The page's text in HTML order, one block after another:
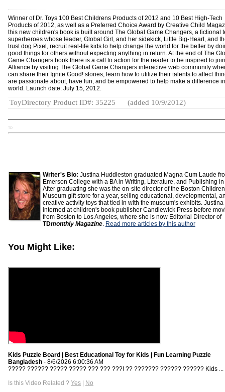
Winner of Dr. Toys 100 Best Childrens Products of 2012 and 10 Best High-Tech
Products of 2012, as well as a Preferred Choice Award by Creative Child
this new children's book is built around The Global Game Changers, a fictional
superheroes whose leader, Global Girl, and her sidekick, Little Big-Heart, and
trust dog Pixel, recruit real-life kids to help change the world for the better by
good things for others without expecting anything in return. At the end of The
Game Changers book there is a call to action for the reader to be inspired to
Alliance by visiting The Global Game Changers interactive web community
can share their Ignite Good! stories, learn how to utilize their talents to affect
are passionate about, have fun, and be empowered to help make a difference
world. Launch date: July 15, 2012.
ToyDirectory Product ID#: 35225 (added 10/9/2012)
TD
Writer's Bio: Justina Huddleston graduated Magna Cum Laude
Emerson College with a BA in Writing, Literature, and Publishing
After graduating she was the on-site director of the Boston
Museum gift store for a year, selling educational, developmental,
creative activity toys that tied in with the museum's exhibits. Justina
interned at children's book publisher Candlewick Press before
from Boston to Los Angeles, where she is now Editorial Director of
TDmonthly Magazine. Read more articles by this author
You Might Like:
Kids Puzzle Board | Best Educational Toy for Kids | Fun Learning Puzzle
Bangladesh - 8/6/2026 6:00:36 AM
????? ?????? ????? ????? ??? ??? ???! ?? ??????? ?????? ?????? Kids ...
Is this Video Related ? Yes | No